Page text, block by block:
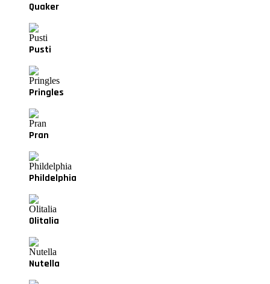
Quaker
Pusti
Pringles
Pran
Phildelphia
Olitalia
Nutella